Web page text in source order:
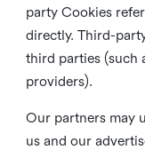
party Cookies
directly. Third-
third parties (such
providers).
Our partners may
us and our